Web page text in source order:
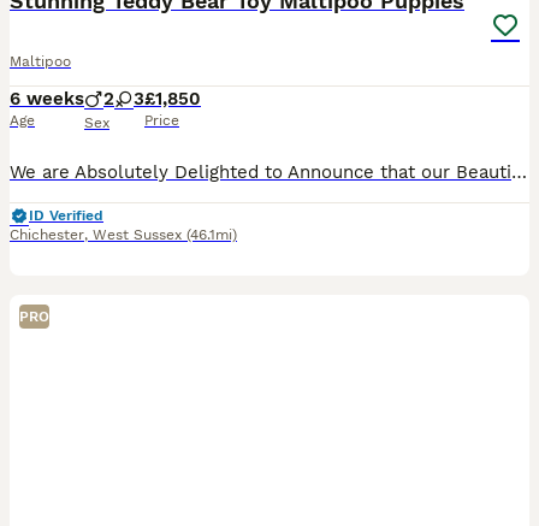
Maltipoo
6 weeks
Age
2 3
Sex
£1,850
Price
We are Absolutely Delighted to Announce that our Beautiful Mazzy has given Birth to five Exquisitely Tiny and Cute Maltipoo Teddy Bear Puppies. The Puppies are Adorably Cute, full of Fun, Love and Cu
ID Verified
Chichester, West Sussex (46.1mi)
PRO